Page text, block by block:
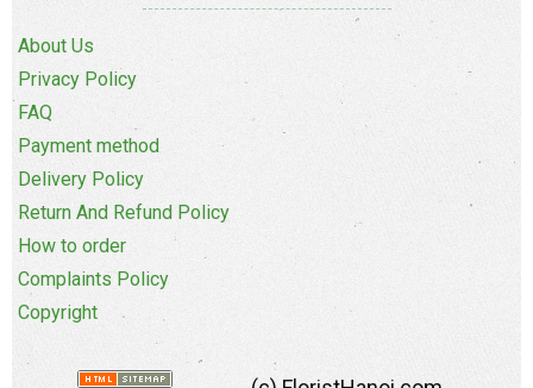
About Us
Privacy Policy
FAQ
Payment method
Delivery Policy
Return And Refund Policy
How to order
Complaints Policy
Copyright